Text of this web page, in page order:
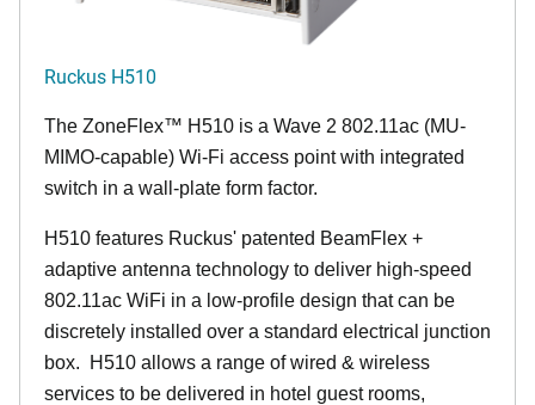
Ruckus H510
The ZoneFlex™ H510 is a Wave 2 802.11ac (MU-
MIMO-capable) Wi-Fi access point with integrated
switch in a wall-plate form factor.
H510 features Ruckus' patented BeamFlex +
adaptive antenna technology to deliver high-speed
802.11ac WiFi in a low-profile design that can be
discretely installed over a standard electrical junction
box. H510 allows a range of wired & wireless
services to be delivered in hotel guest rooms,